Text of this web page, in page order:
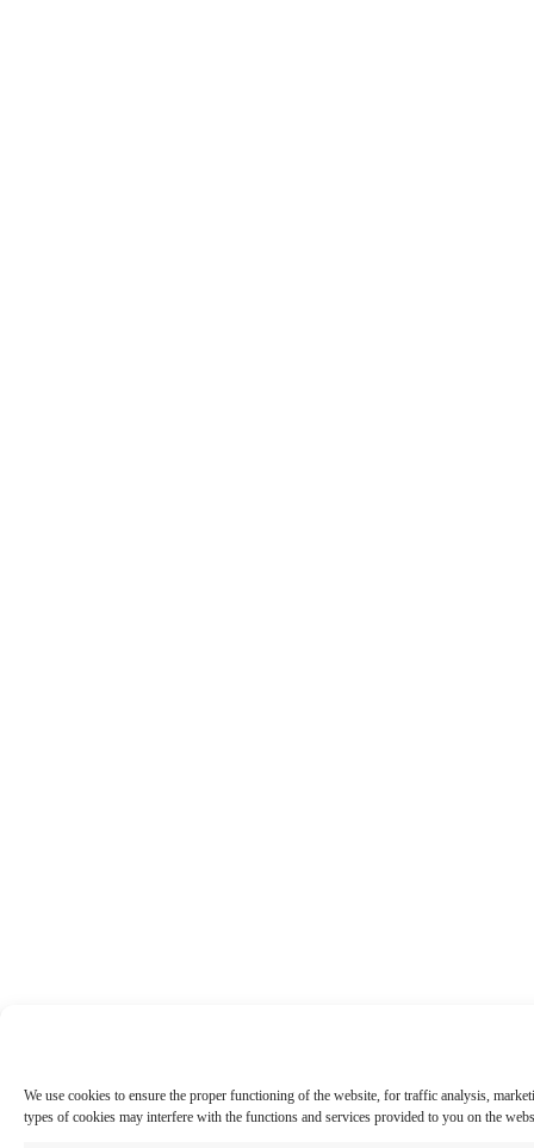
We use cookies to ensure the proper functioning of the website, for traffic analysis,
types of cookies may interfere with the functions and services provided to you on the